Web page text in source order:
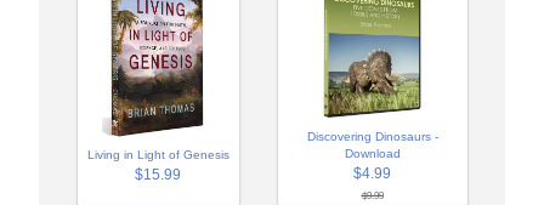
Living in Light of Genesis
$15.99
Discovering Dinosaurs -
Download
$4.99
$9.99